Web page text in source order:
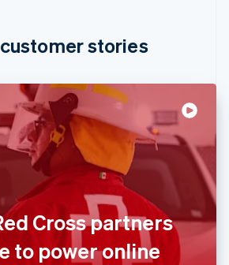
stories
Cross partners
to power online